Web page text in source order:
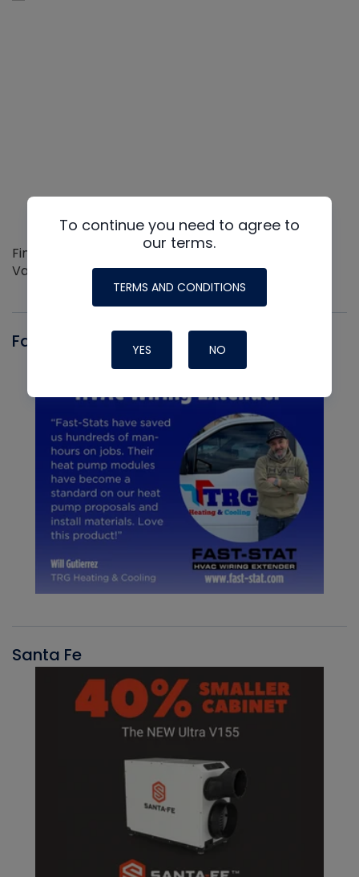
Find out more about the Innovative NAVAC line of
Vacuum Pumps
Fast-Stat
Santa Fe
To continue you need to agree to
our terms.
TERMS AND CONDITIONS
YES NO